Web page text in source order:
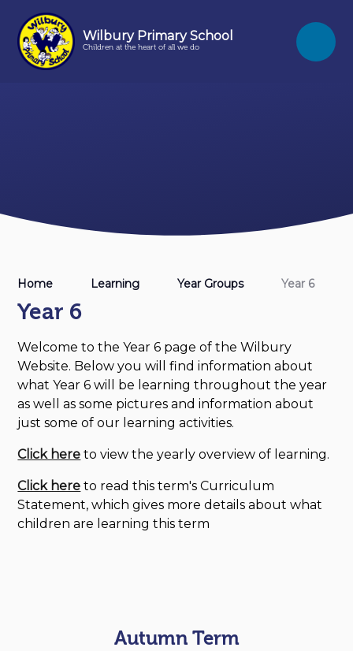
Wilbury Primary School
Children at the heart of all we do
Home Learning Year Groups Year 6
Year 6
Welcome to the Year 6 page of the Wilbury
Website. Below you will find information about
what Year 6 will be learning throughout the year
as well as some pictures and information about
just some of our learning activities.
Click here to view the yearly overview of learning.
Click here to read this term's Curriculum
Statement, which gives more details about what
children are learning this term
Autumn Term